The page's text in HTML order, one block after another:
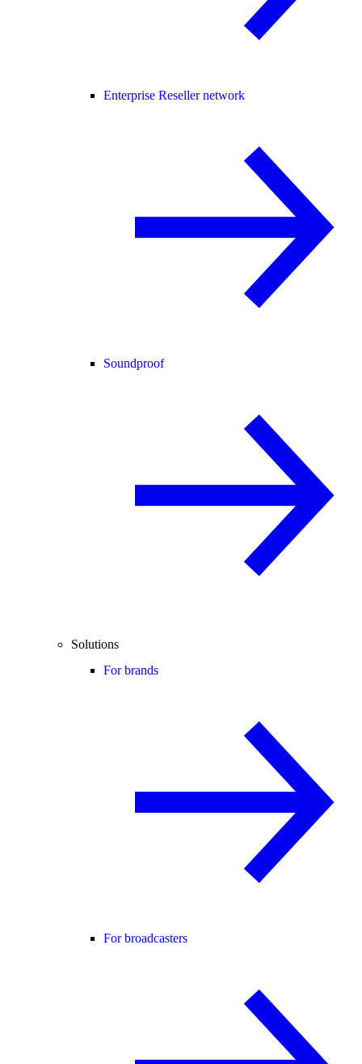
Enterprise Reseller network
Soundproof
Solutions
For brands
For broadcasters